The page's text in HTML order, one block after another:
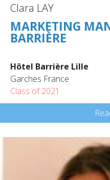
Clara LAY
MARKETING
BARRIÈRE
Hôtel Barrière Lille
Garches France
Class of 2021